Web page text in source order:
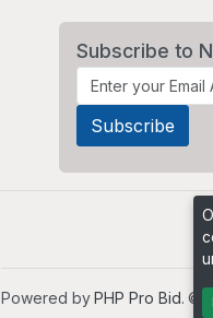
Subscribe to
Powered byPHP Pro Bid.